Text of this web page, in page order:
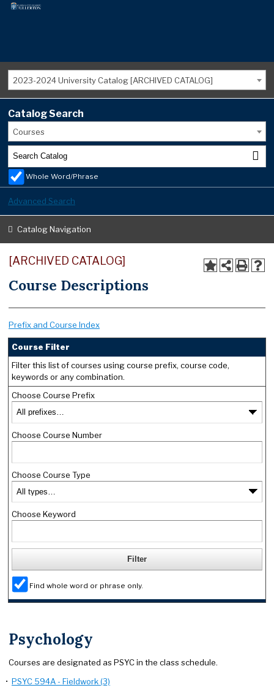
2023-2024 University Catalog [ARCHIVED CATALOG]
Catalog Search
Courses
Whole Word/Phrase
Advanced Search
Catalog Navigation
[ARCHIVED CATALOG]
Course Descriptions
Prefix and Course Index
Course Filter
Filter this list of courses using course prefix, course code,
keywords or any combination.
Choose Course Prefix
Choose Course Number
Choose Course Type
Choose Keyword
Find whole word or phrase only.
Psychology
Courses are designated as PSYC in the class schedule.
• PSYC 594A - Fieldwork (3)